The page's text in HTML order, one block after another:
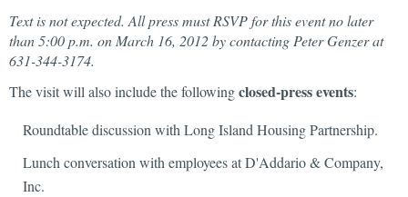
Text is not expected. All press must RSVP for this event no later
than 5:00 p.m. on March 16, 2012 by contacting Peter Genzer at
631-344-3174.
The visit will also include the followingclosed-press events:
Roundtable discussion with Long Island Housing Partnership.
Lunch conversation with employees at D'Addario & Company,
Inc.